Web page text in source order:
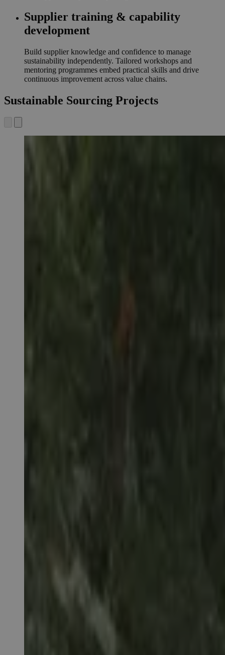
Supplier training & capability
development
Build supplier knowledge and confidence to manage
sustainability independently. Tailored workshops and
mentoring programmes embed practical skills and drive
continuous improvement across value chains.
Sustainable Sourcing Projects